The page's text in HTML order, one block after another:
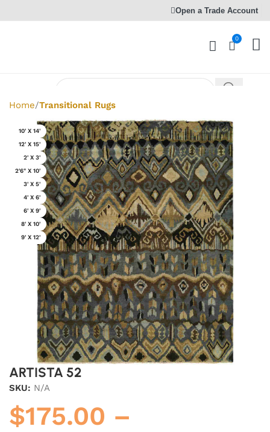
Open a Trade Account
0
Home Transitional Rugs
10' X 14'
12' X 15'
2' X 3'
2'6" X 10'
3' X 5'
4' X 6'
6' X 9'
8' X 10'
9' X 12'
ARTISTA 52
SKU: N/A
$175.00 –